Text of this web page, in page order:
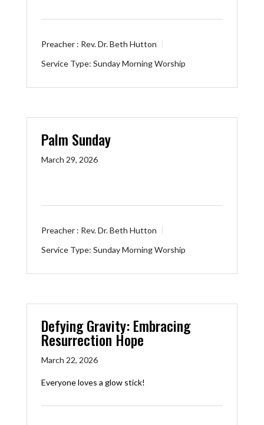
Preacher : Rev. Dr. Beth Hutton
Service Type: Sunday Morning Worship
Palm Sunday
March 29, 2026
Preacher : Rev. Dr. Beth Hutton
Service Type: Sunday Morning Worship
Defying Gravity: Embracing
Resurrection Hope
March 22, 2026
Everyone loves a glow stick!